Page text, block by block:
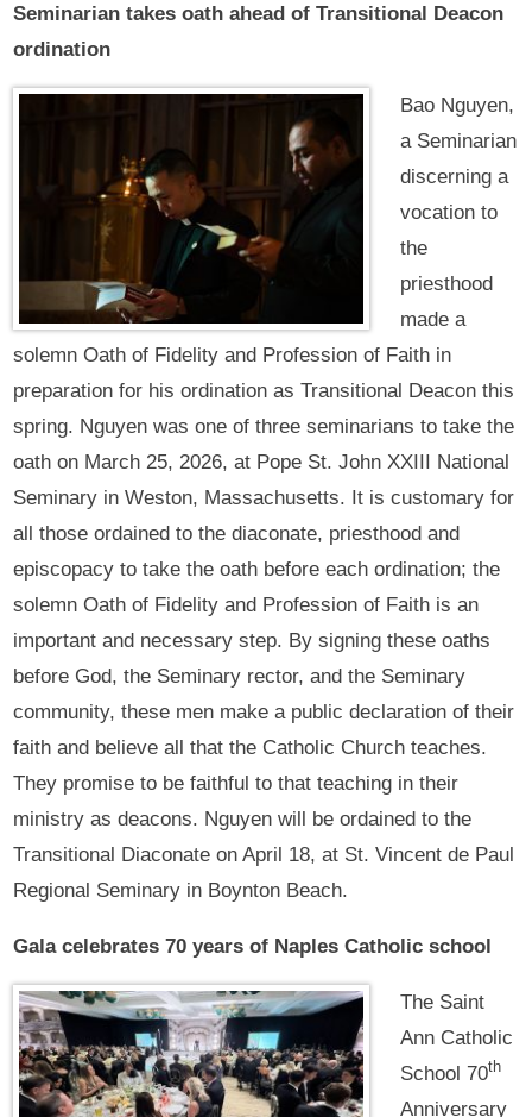
Seminarian takes oath ahead of Transitional Deacon
ordination
Bao Nguyen,
a Seminarian
discerning a
vocation to
the
priesthood
made a
solemn Oath of Fidelity and Profession of Faith in
preparation for his ordination as Transitional Deacon this
spring. Nguyen was one of three seminarians to take the
oath on March 25, 2026, at Pope St. John XXIII National
Seminary in Weston, Massachusetts. It is customary for
all those ordained to the diaconate, priesthood and
episcopacy to take the oath before each ordination; the
solemn Oath of Fidelity and Profession of Faith is an
important and necessary step. By signing these oaths
before God, the Seminary rector, and the Seminary
community, these men make a public declaration of their
faith and believe all that the Catholic Church teaches.
They promise to be faithful to that teaching in their
ministry as deacons. Nguyen will be ordained to the
Transitional Diaconate on April 18, at St. Vincent de Paul
Regional Seminary in Boynton Beach.
Gala celebrates 70 years of Naples Catholic school
The Saint
Ann Catholic
School 70th
Anniversary